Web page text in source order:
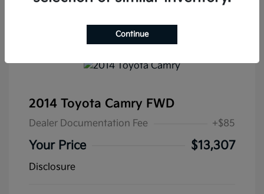
2014 Toyota Camry FWD
Dealer Documentation Fee +$85
Your Price $13,307
Disclosure
Continue